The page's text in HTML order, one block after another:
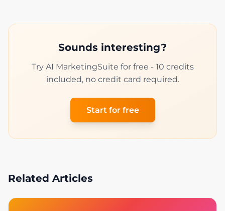
Sounds interesting?
Try AI MarketingSuite for free - 10 credits
included, no credit card required.
Start for free
Related Articles